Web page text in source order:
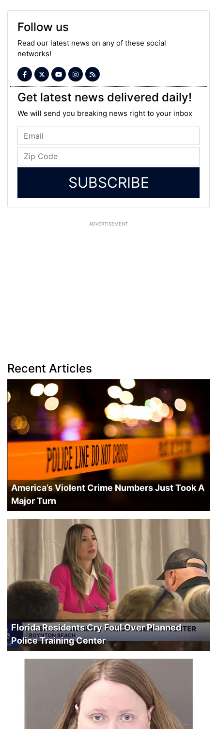
Follow us
Read our latest news on any of these social
networks!
Get latest news delivered daily!
We will send you breaking news right to your inbox
SUBSCRIBE
ADVERTISEMENT
Recent Articles
America’s Violent Crime Numbers Just Took A
Major Turn
Florida Residents Cry Foul Over Planned
Police Training Center